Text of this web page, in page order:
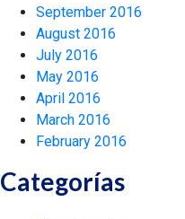
September 2016
August 2016
July 2016
May 2016
April 2016
March 2016
February 2016
Categorías